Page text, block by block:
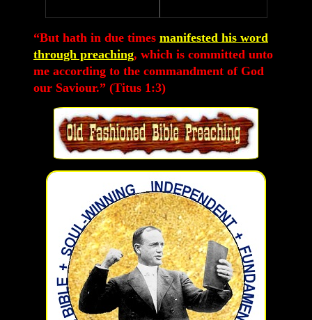
“But hath in due times manifested his word
through preaching, which is committed unto
me according to the commandment of God
our Saviour.” (Titus 1:3)